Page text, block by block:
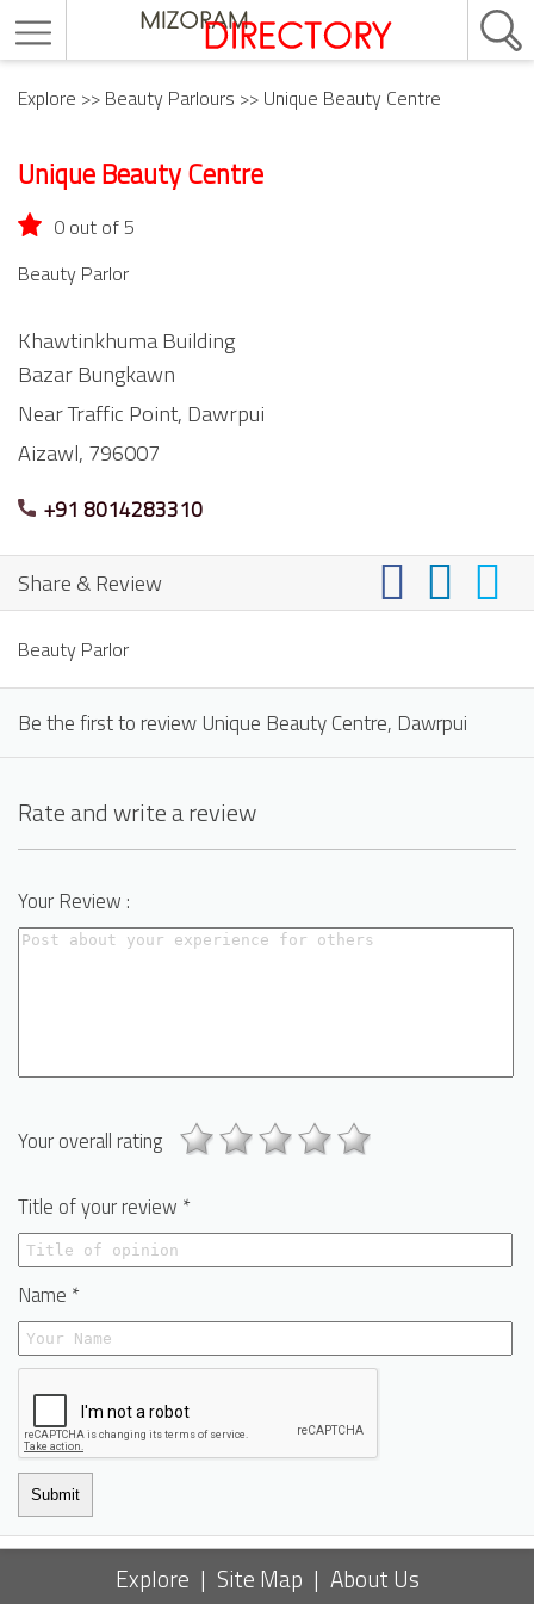
Explore >> Beauty Parlours >> Unique Beauty Centre
Unique Beauty Centre
0 out of 5
Beauty Parlor
Khawtinkhuma Building
Bazar Bungkawn
Near Traffic Point, Dawrpui
Aizawl, 796007
+91 8014283310
Share & Review
Beauty Parlor
Be the first to review Unique Beauty Centre, Dawrpui
Rate and write a review
Your Review :
Your overall rating
Title of your review *
Name *
Submit
Explore | Site Map | About Us